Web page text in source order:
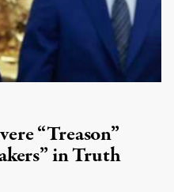
“Treason”
in Truth